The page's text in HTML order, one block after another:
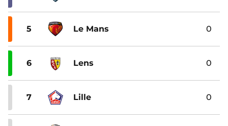
5 Le Mans 0
6 Lens 0
7 Lille 0